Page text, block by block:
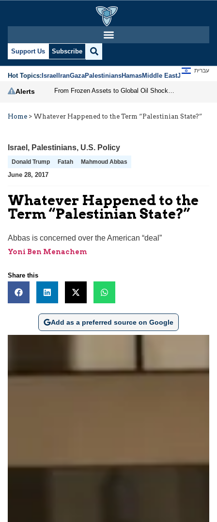
Support Us Subscribe
Hot Topics:IsraelIranGazaPalestiniansHamasMiddle EastJews
עברית
Alerts
Home > Whatever Happened to the Term “Palestinian State?”
Israel , Palestinians, U.S. Policy
Donald Trump Fatah Mahmoud Abbas
June 28, 2017
Whatever Happened to the
Term “Palestinian State?”
Abbas is concerned over the American “deal”
Yoni Ben Menachem
Share this
Add as a preferred source on Google